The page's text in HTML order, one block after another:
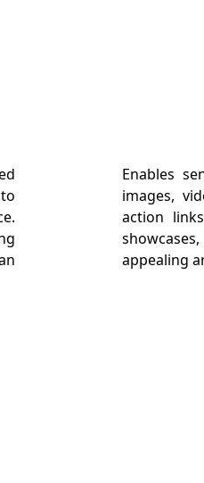
Enables
images,
action
appealing